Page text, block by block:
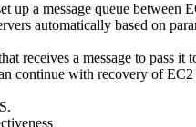
a message queue between
automatically based on
receives a message to pass it
continue with recovery of